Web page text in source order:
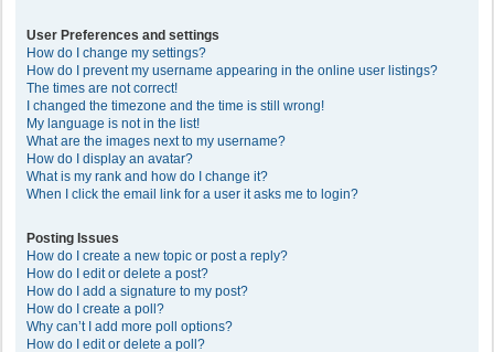
User Preferences and settings
How do I change my settings?
How do I prevent my username appearing in the online user listings?
The times are not correct!
I changed the timezone and the time is still wrong!
My language is not in the list!
What are the images next to my username?
How do I display an avatar?
What is my rank and how do I change it?
When I click the email link for a user it asks me to login?
Posting Issues
How do I create a new topic or post a reply?
How do I edit or delete a post?
How do I add a signature to my post?
How do I create a poll?
Why can’t I add more poll options?
How do I edit or delete a poll?